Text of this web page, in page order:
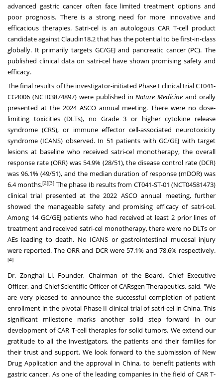
advanced gastric cancer often face limited treatment options and
poor prognosis. There is a strong need for more innovative and
efficacious therapies. Satri-cel is an autologous CAR T-cell product
candidate against Claudin18.2 that has the potential to be first-in-class
globally. It primarily targets GC/GEJ and pancreatic cancer (PC). The
published clinical data on satri-cel have shown promising safety and
efficacy.
The final results of the investigator-initiated Phase I clinical trial CT041-
CG4006 (NCT03874897) were published inNature Medicine and orally
presented at the 2024 ASCO annual meeting. There were no dose-
limiting toxicities (DLTs), no Grade 3 or higher cytokine release
syndrome (CRS), or immune effector cell-associated neurotoxicity
syndrome (ICANS) observed. In 51 patients with GC/GEJ with target
lesions at baseline who received satri-cel monotherapy, the overall
response rate (ORR) was 54.9% (28/51), the disease control rate (DCR)
was 96.1% (49/51), and the median duration of response (mDOR) was
6.4 months.[2][3] The phase Ib results from CT041-ST-01 (NCT04581473)
clinical trial presented at the 2022 ASCO annual meeting, further
showed the manageable safety and promising efficacy of satri-cel.
Among 14 GC/GEJ patients who had received at least 2 prior lines of
treatment and received satri-cel monotherapy, there were no DLTs or
AEs leading to death. No ICANS or gastrointestinal mucosal injury
were reported. The ORR and DCR were 57.1% and 78.6% respectively.
[4]
Dr. Zonghai Li, Founder, Chairman of the Board, Chief Executive
Officer, and Chief Scientific Officer of CARsgen Therapeutics, said, "We
are very pleased to announce the successful completion of patient
enrollment in the pivotal Phase II clinical trial of satri-cel inChina. This
significant milestone marks another solid step forward in our
development of CAR T-cell therapies for solid tumors. We extend our
gratitude to all the investigators, the patients and their families for
their trust and support. We look forward to the submission of New
Drug Application and the approval inChina, to benefit patients with
gastric cancer. As one of the leading companies in the field of CAR T-